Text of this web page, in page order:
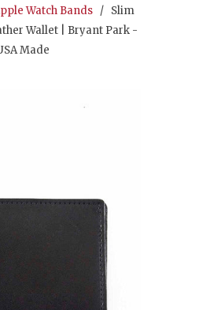
Watch Bands
/ Slim
Wallet | Bryant Park -
Made